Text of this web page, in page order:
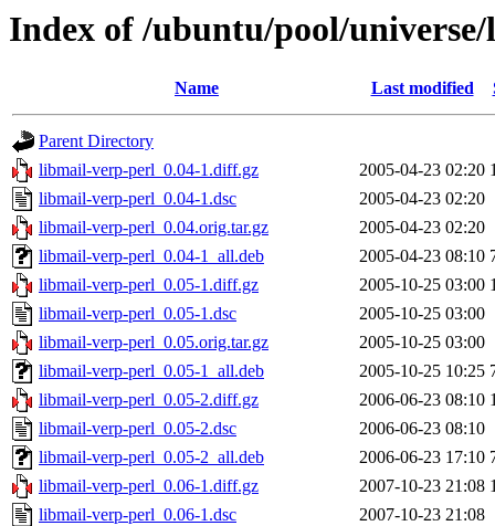
Index of /ubuntu/pool/
Name Last modified
Parent Directory
libmail-verp-perl_0.04-1.diff.gz
2005-04-23 02:20
libmail-verp-perl_0.04-1.dsc
2005-04-23 02:20
libmail-verp-perl_0.04.orig.tar.gz
2005-04-23 02:20
libmail-verp-perl_0.04-1_all.deb
2005-04-23 08:10
libmail-verp-perl_0.05-1.diff.gz
2005-10-25 03:00
libmail-verp-perl_0.05-1.dsc
2005-10-25 03:00
libmail-verp-perl_0.05.orig.tar.gz
2005-10-25 03:00
libmail-verp-perl_0.05-1_all.deb
2005-10-25 10:25
libmail-verp-perl_0.05-2.diff.gz
2006-06-23 08:10
libmail-verp-perl_0.05-2.dsc
2006-06-23 08:10
libmail-verp-perl_0.05-2_all.deb
2006-06-23 17:10
libmail-verp-perl_0.06-1.diff.gz
2007-10-23 21:08
libmail-verp-perl_0.06-1.dsc
2007-10-23 21:08